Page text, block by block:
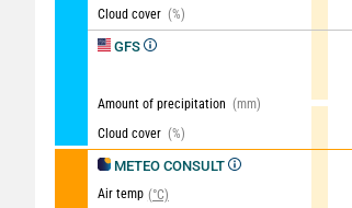
Cloud cover (%)
GFS
Amount of precipitation (mm)
Cloud cover (%)
METEO CONSULT
Air temp (°C)